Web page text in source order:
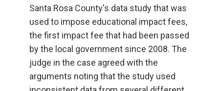
Santa Rosa County's data study that was
used to impose educational impact fees,
the first impact fee that had been passed
by the local government since 2008. The
judge in the case agreed with the
arguments noting that the study used